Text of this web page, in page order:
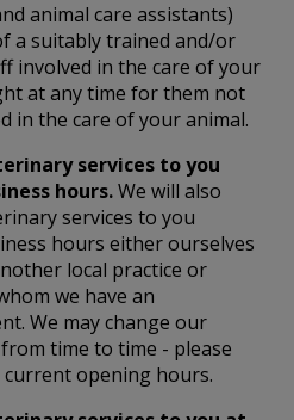
animal care assistants)
a suitably trained and/or
involved in the care of your
at any time for them not
in the care of your animal.
services to you
hours.We will also
services to you
hours either ourselves
local practice or
we have an
We may change our
time to time - please
opening hours.